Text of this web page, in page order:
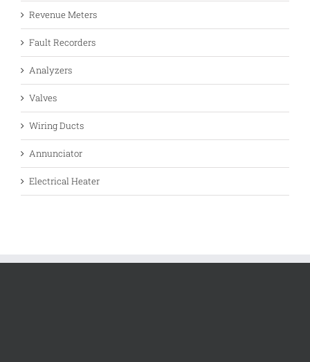
Revenue Meters
Fault Recorders
Analyzers
Valves
Wiring Ducts
Annunciator
Electrical Heater